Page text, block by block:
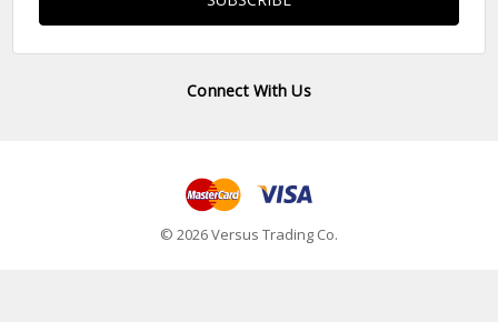
Connect With Us
© 2026 Versus Trading Co.